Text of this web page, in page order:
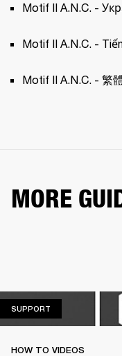
Motif II A.N.C. -
Motif II A.N.C. -
Motif II A.N.C. - 繁
MORE
SUPPORT
HOW TO VIDEOS